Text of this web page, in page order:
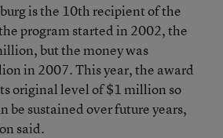
is the 10th recipient of the
program started in 2002, the
but the money was
in 2007. This year, the award
original level of $1 million so
be sustained over future years,
said.